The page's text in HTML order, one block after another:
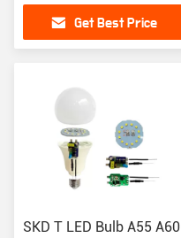
Get Best Price
SKD T LED Bulb A55 A60